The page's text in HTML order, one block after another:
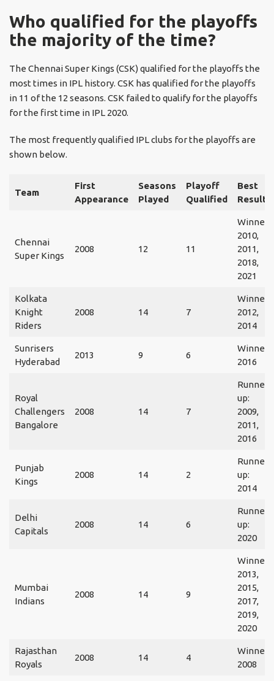
Who qualified for the playoffs
the majority of the time?
The Chennai Super Kings (CSK) qualified for the playoffs the
most times in IPL history. CSK has qualified for the playoffs
in 11 of the 12 seasons. CSK failed to qualify for the playoffs
for the first time in IPL 2020.
The most frequently qualified IPL clubs for the playoffs are
shown below.
Team
First
Appearance
Seasons
Played
Playoff
Qualified
Best
Result
Chennai
Super Kings
2008 12 11
Winner:
2010,
2011,
2018,
2021
Kolkata
Knight
Riders
2008 14 7
Winner:
2012,
2014
Sunrisers
Hyderabad
2013 9 6
Winner:
2016
Royal
Challengers
Bangalore
2008 14 7
Runner
up:
2009,
2011,
2016
Punjab
Kings
2008 14 2
Runner
up:
2014
Delhi
Capitals
2008 14 6
Runner
up:
2020
Mumbai
Indians
2008 14 9
Winner:
2013,
2015,
2017,
2019,
2020
Rajasthan
Royals
2008 14 4
Winner:
2008